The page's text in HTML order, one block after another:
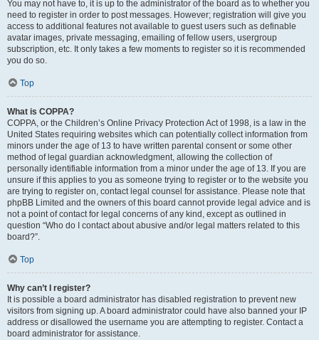
You may not have to, it is up to the administrator of the board as to whether you
need to register in order to post messages. However; registration will give you
access to additional features not available to guest users such as definable
avatar images, private messaging, emailing of fellow users, usergroup
subscription, etc. It only takes a few moments to register so it is recommended
you do so.
Top
What is COPPA?
COPPA, or the Children’s Online Privacy Protection Act of 1998, is a law in the
United States requiring websites which can potentially collect information from
minors under the age of 13 to have written parental consent or some other
method of legal guardian acknowledgment, allowing the collection of
personally identifiable information from a minor under the age of 13. If you are
unsure if this applies to you as someone trying to register or to the website you
are trying to register on, contact legal counsel for assistance. Please note that
phpBB Limited and the owners of this board cannot provide legal advice and is
not a point of contact for legal concerns of any kind, except as outlined in
question “Who do I contact about abusive and/or legal matters related to this
board?”.
Top
Why can’t I register?
It is possible a board administrator has disabled registration to prevent new
visitors from signing up. A board administrator could have also banned your IP
address or disallowed the username you are attempting to register. Contact a
board administrator for assistance.